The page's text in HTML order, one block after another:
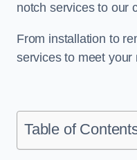
notch services to our
From installation to
services to meet your
Table of